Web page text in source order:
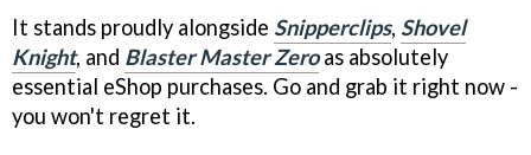
It stands proudly alongside Snipperclips, Shovel
Knight, and Blaster Master Zeroas absolutely
essential eShop purchases. Go and grab it right now -
you won't regret it.